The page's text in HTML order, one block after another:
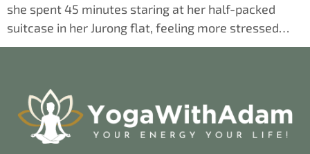
she spent 45 minutes staring at her half-packed
suitcase in her Jurong flat, feeling more stressed…